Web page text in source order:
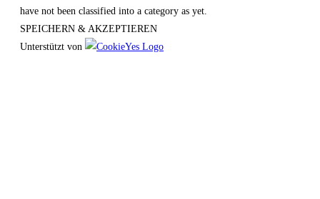
have not been classified into a category as yet.
SPEICHERN & AKZEPTIEREN
Unterstützt von